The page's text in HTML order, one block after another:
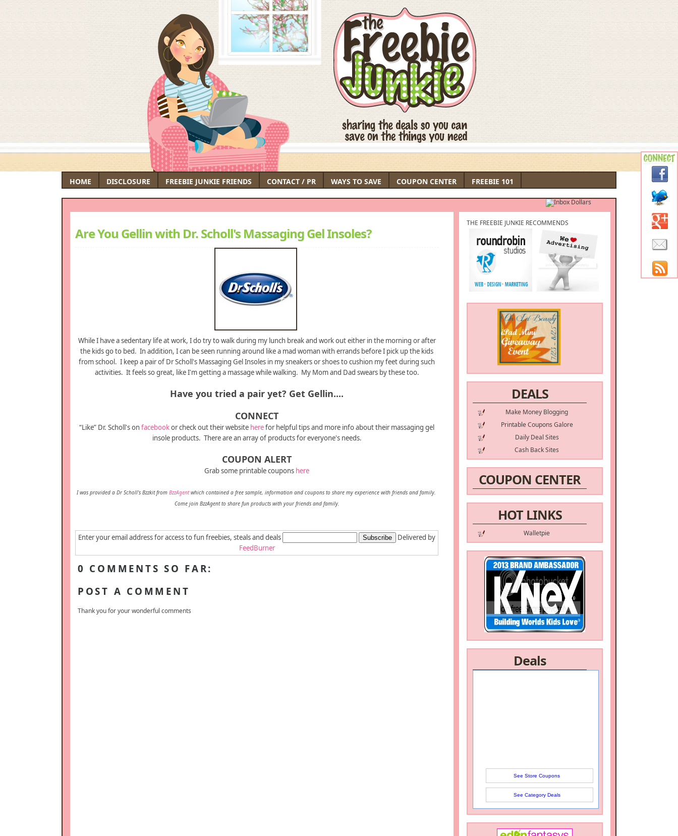
HOME DISCLOSURE FREEBIE JUNKIE FRIENDS CONTACT / PR WAYS TO SAVE COUPON CENTER FREEBIE 101
THE FREEBIE JUNKIE RECOMMENDS
DEALS
Make Money Blogging
Printable Coupons Galore
Daily Deal Sites
Cash Back Sites
COUPON CENTER
HOT LINKS
Walletpie
Deals
See Store Coupons
See Category Deals
Are You Gellin with Dr. Scholl's Massaging Gel Insoles?
While I have a sedentary life at work, I do try to walk during my lunch break and work out either in the morning or after
the kids go to bed. In addition, I can be seen running around like a mad woman with errands before I pick up the kids
from school. I keep a pair of Dr Scholl's Massaging Gel Insoles in my sneakers or shoes to cushion my feet during such
activities. It feels so great, like I'm getting a massage while walking. My Mom and Dad swears by these too.
Have you tried a pair yet? Get Gellin....
CONNECT
“Like” Dr. Scholl's on facebookor check out their website herefor helpful tips and more info about their massaging gel
insole products. There are an array of products for everyone's needs.
COUPON ALERT
Grab some printable coupons here
I was provided a Dr Scholl's Bzzkit from BzzAgentwhich contained a free sample, information and coupons to share my experience with friends and family.
Come join BzzAgent to share fun products with your friends and family.
Enter your email address for access to fun freebies, steals and deals
Delivered by
FeedBurner
0 COMMENTS SO FAR:
POST A COMMENT
Thank you for your wonderful comments